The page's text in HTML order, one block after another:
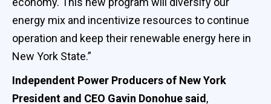
energy mix and incentivize resources to continue
operation and keep their renewable energy here in
New York State.”
Independent Power Producers of New York
President and CEO Gavin Donohue said ,